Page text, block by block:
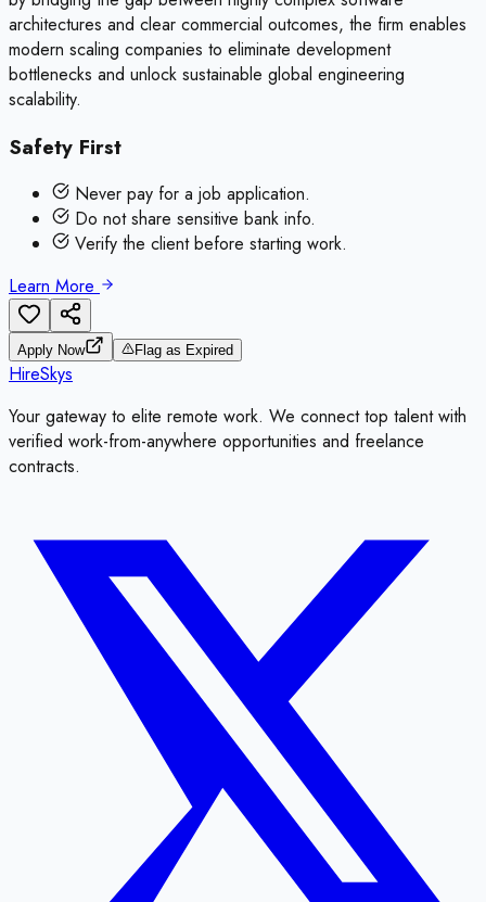
architectures and clear commercial outcomes, the firm enables
modern scaling companies to eliminate development
bottlenecks and unlock sustainable global engineering
scalability.
Safety First
Never pay for a job application.
Do not share sensitive bank info.
Verify the client before starting work.
Learn More
Apply Now Flag as Expired
HireSkys
Your gateway to elite remote work. We connect top talent with
verified work-from-anywhere opportunities and freelance
contracts.